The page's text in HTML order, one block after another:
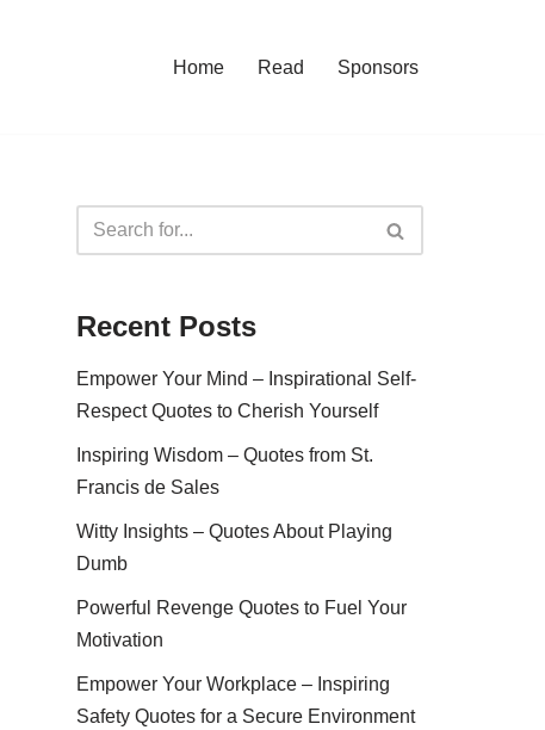
Home Read Sponsors
Recent Posts
Empower Your Mind – Inspirational Self-
Respect Quotes to Cherish Yourself
Inspiring Wisdom – Quotes from St.
Francis de Sales
Witty Insights – Quotes About Playing
Dumb
Powerful Revenge Quotes to Fuel Your
Motivation
Empower Your Workplace – Inspiring
Safety Quotes for a Secure Environment